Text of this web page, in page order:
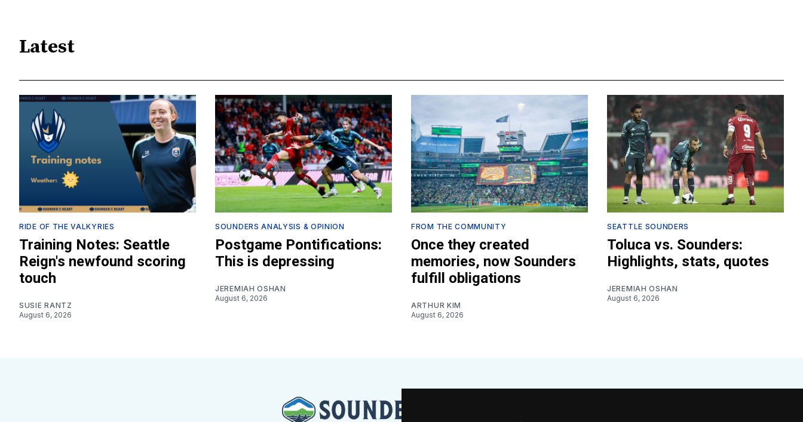
Latest
RIDE OF THE VALKYRIES
Training Notes: Seattle
Reign's newfound scoring
touch
SUSIE RANTZ
August 6, 2026
SOUNDERS ANALYSIS & OPINION
Postgame Pontifications:
This is depressing
JEREMIAH OSHAN
August 6, 2026
FROM THE COMMUNITY
Once they created
memories, now Sounders
fulfill obligations
ARTHUR KIM
August 6, 2026
SEATTLE SOUNDERS
Toluca vs. Sounders:
Highlights, stats, quotes
JEREMIAH OSHAN
August 6, 2026